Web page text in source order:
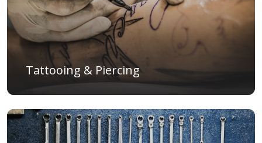
Tattooing & Piercing